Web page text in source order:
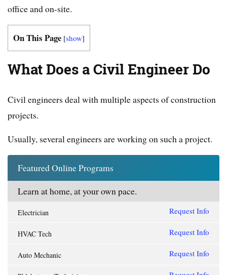
office and on-site.
On This Page [show]
What Does a Civil Engineer Do
Civil engineers deal with multiple aspects of construction
projects.
Usually, several engineers are working on such a project.
Featured Online Programs
Learn at home, at your own pace.
Electrician Request Info
HVAC Tech Request Info
Auto Mechanic Request Info